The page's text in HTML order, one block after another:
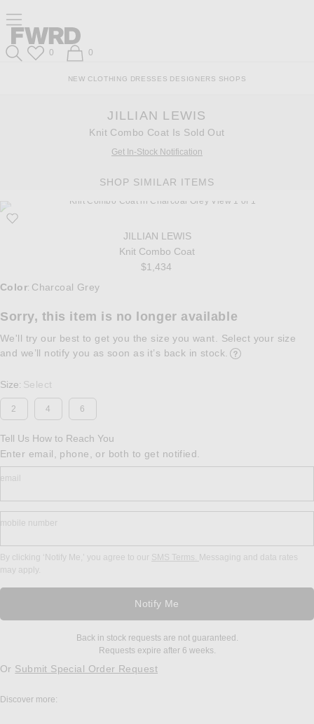
Content
View
Our
Accessibility
Footer
Click to open side nav menu
Forward
Forward
Wish List
0 Shopping Bag
0
NEW CLOTHING DRESSES DESIGNERS SHOPS
JILLIAN LEWIS
Knit Combo Coat Is Sold Out
Get In-Stock Notification
SHOP SIMILAR ITEMS
JILLIAN LEWIS
Knit Combo Coat
$1,434
Select a Color
Color: Charcoal Grey
Sorry, this item is no longer available
We'll try our best to get you the size you want. Select your size
and we’ll notify you as soon as it’s back in stock.
Size: Select
2 4 6
Tell Us How to Reach You
Enter email, phone, or both to get notified.
email
mobile number
By clicking ‘Notify Me,’ you agree to our SMS Terms. Messaging and data rates
may apply.
Notify Me
Back in stock requests are not guaranteed.
Requests expire after 6 weeks.
Or Submit Special Order Request
Discover more: